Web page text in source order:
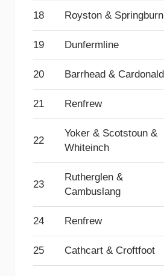
18 Royston & Springburn
19 Dunfermline
20 Barrhead & Cardonald
21 Renfrew
22
Yoker & Scotstoun &
Whiteinch
23
Rutherglen &
Cambuslang
24 Renfrew
25 Cathcart & Croftfoot